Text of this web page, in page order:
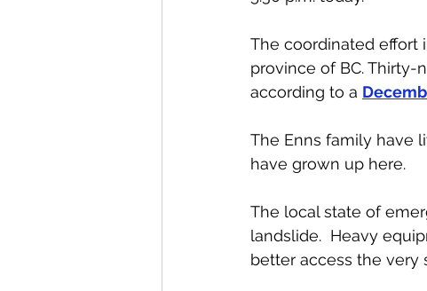
The coordinated effort
province of BC. Thirty-
according to a
The Enns family have
have grown up here.
The local state of
landslide.  Heavy
better access the very